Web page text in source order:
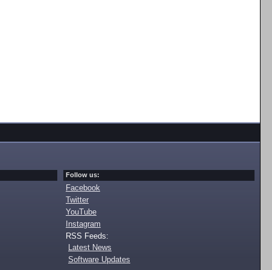
Follow us:
Facebook
Twitter
YouTube
Instagram
RSS Feeds:
Latest News
Software Updates